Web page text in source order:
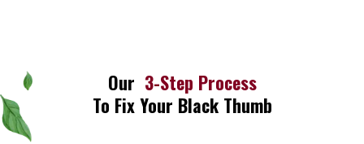
Our 3-Step Process
To Fix Your Black Thumb